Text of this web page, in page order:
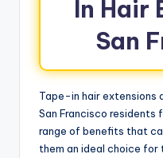
In Hair
San
Tape-in hair extensions
San Francisco residents
range of benefits that
them an ideal choice for